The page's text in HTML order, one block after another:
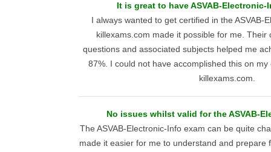
It is great to have ASVAB-
I always wanted to get certified in the ASVAB-
killexams.com made it possible for me. Their
questions and associated subjects helped me
87%. I could not have accomplished this on
killexams.com.
No issues whilst valid for the ASVAB-
The ASVAB-Electronic-Info exam can be quite
made it easier for me to understand and prepare